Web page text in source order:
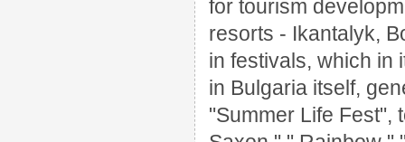
for tourism
resorts - Ikantalyk,
in festivals, which in
in Bulgaria itself,
"Summer Life Fest",